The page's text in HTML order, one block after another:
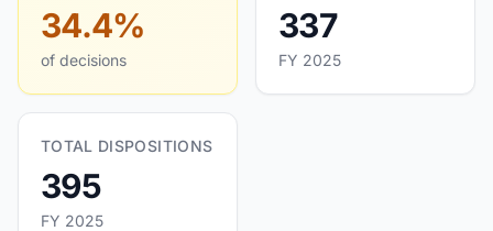
34.4%
of decisions
337
FY 2025
TOTAL DISPOSITIONS
395
FY 2025